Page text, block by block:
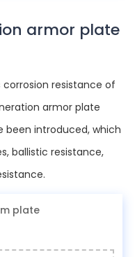
armor plate
resistance of
armor plate
been introduced, which
ballistic resistance,
plate